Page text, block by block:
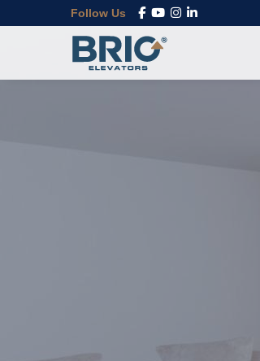
Follow Us